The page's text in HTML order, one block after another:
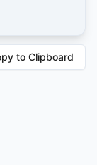
to Clipboard